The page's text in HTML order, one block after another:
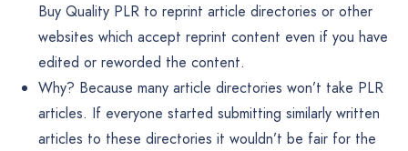
Buy Quality PLR to reprint article directories or other
websites which accept reprint content even if you have
edited or reworded the content.
Why? Because many article directories won’t take PLR
articles. If everyone started submitting similarly written
articles to these directories it wouldn’t be fair for the